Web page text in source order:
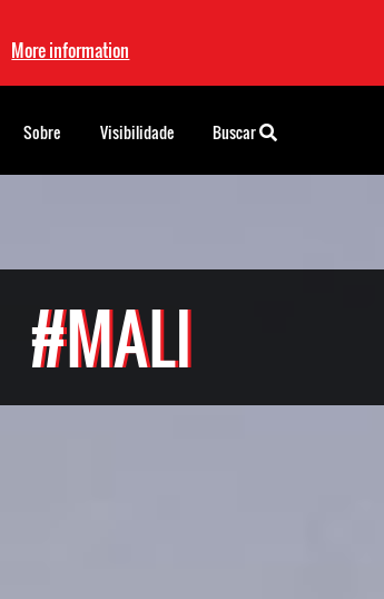
More information
#MALI
Sobre Visibilidade Buscar